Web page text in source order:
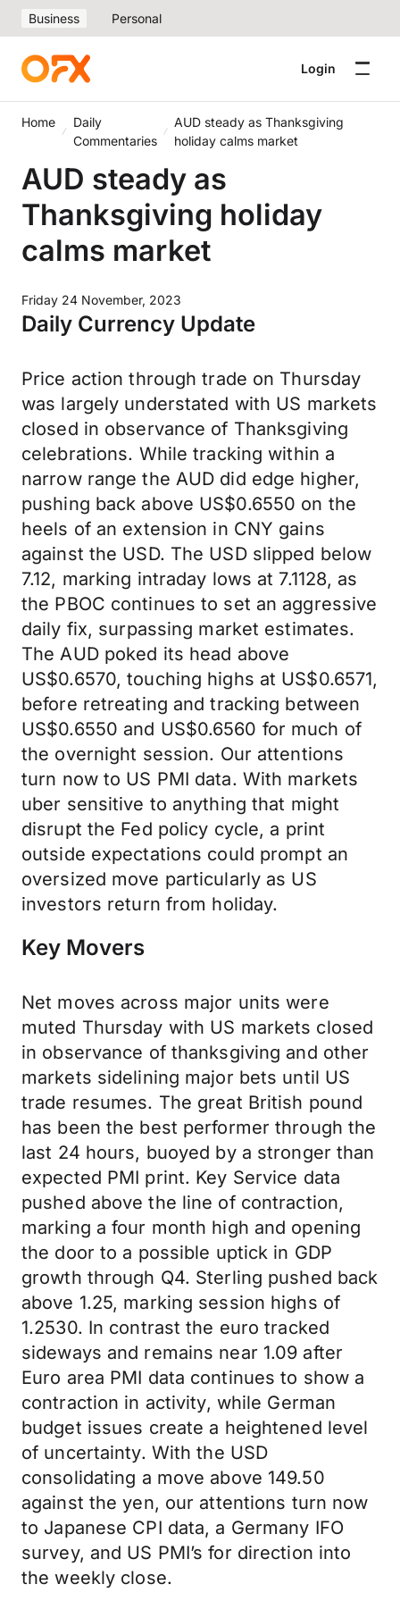
Business Personal
Login
Home
Daily
Commentaries
AUD steady as Thanksgiving
holiday calms market
AUD steady as
Thanksgiving holiday
calms market
Friday 24 November, 2023
Daily Currency Update
Price action through trade on Thursday
was largely understated with US markets
closed in observance of Thanksgiving
celebrations. While tracking within a
narrow range the AUD did edge higher,
pushing back above US$0.6550 on the
heels of an extension in CNY gains
against the USD. The USD slipped below
7.12, marking intraday lows at 7.1128, as
the PBOC continues to set an aggressive
daily fix, surpassing market estimates.
The AUD poked its head above
US$0.6570, touching highs at US$0.6571,
before retreating and tracking between
US$0.6550 and US$0.6560 for much of
the overnight session. Our attentions
turn now to US PMI data. With markets
uber sensitive to anything that might
disrupt the Fed policy cycle, a print
outside expectations could prompt an
oversized move particularly as US
investors return from holiday.
Key Movers
Net moves across major units were
muted Thursday with US markets closed
in observance of thanksgiving and other
markets sidelining major bets until US
trade resumes. The great British pound
has been the best performer through the
last 24 hours, buoyed by a stronger than
expected PMI print. Key Service data
pushed above the line of contraction,
marking a four month high and opening
the door to a possible uptick in GDP
growth through Q4. Sterling pushed back
above 1.25, marking session highs of
1.2530. In contrast the euro tracked
sideways and remains near 1.09 after
Euro area PMI data continues to show a
contraction in activity, while German
budget issues create a heightened level
of uncertainty. With the USD
consolidating a move above 149.50
against the yen, our attentions turn now
to Japanese CPI data, a Germany IFO
survey, and US PMI’s for direction into
the weekly close.